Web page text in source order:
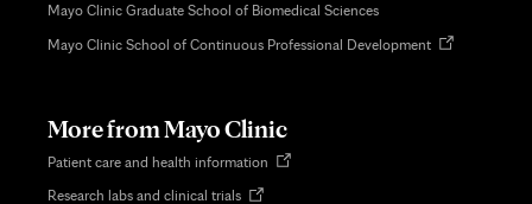
Mayo Clinic Graduate School of Biomedical Sciences
Mayo Clinic School of Continuous Professional DevelopmentOpens
More from Mayo Clinic
Patient care and health information Opens
Research labs and clinical trialsOpens